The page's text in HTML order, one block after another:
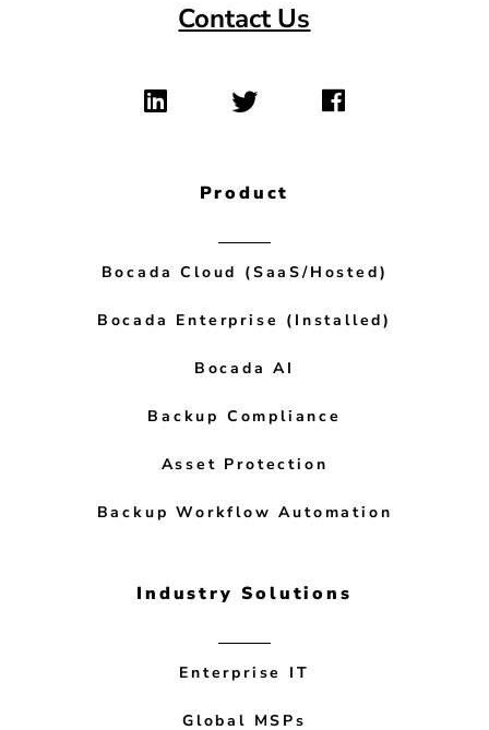
Contact Us
Product
Bocada Cloud (SaaS/Hosted)
Bocada Enterprise (Installed)
Bocada AI
Backup Compliance
Asset Protection
Backup Workflow Automation
Industry Solutions
Enterprise IT
Global MSPs